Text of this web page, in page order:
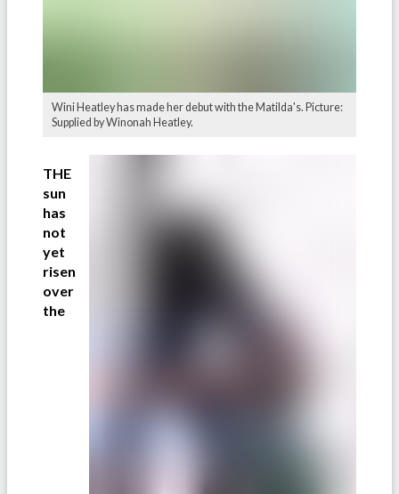
Wini Heatley has made her debut with the Matilda's. Picture:
Supplied by Winonah Heatley.
THE
sun
has
not
yet
risen
over
the